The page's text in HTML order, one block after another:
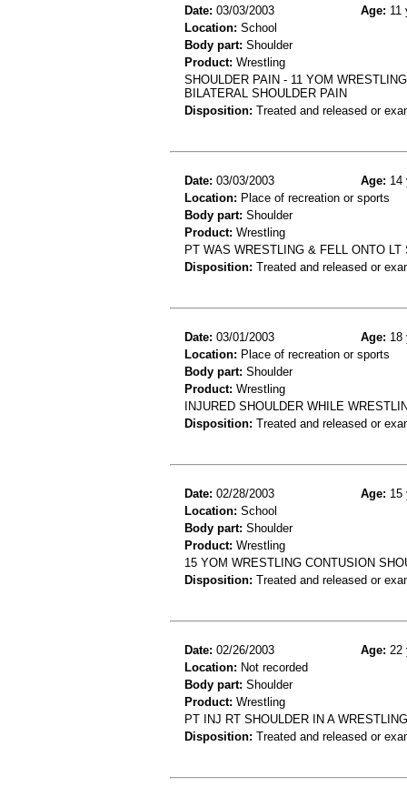
Date: 03/03/2003 Age: 11
Location: School
Body part: Shoulder
Product: Wrestling
SHOULDER PAIN - 11 YOM
BILATERAL SHOULDER PAIN
Disposition: Treated and released or
Date: 03/03/2003 Age: 14
Location: Place of recreation or sports
Body part: Shoulder
Product: Wrestling
PT WAS WRESTLING & FELL ONTO
Disposition: Treated and released or
Date: 03/01/2003 Age: 18
Location: Place of recreation or sports
Body part: Shoulder
Product: Wrestling
INJURED SHOULDER WHILE
Disposition: Treated and released or
Date: 02/28/2003 Age: 15
Location: School
Body part: Shoulder
Product: Wrestling
15 YOM WRESTLING CONTUSION
Disposition: Treated and released or
Date: 02/26/2003 Age: 22
Location: Not recorded
Body part: Shoulder
Product: Wrestling
PT INJ RT SHOULDER IN A
Disposition: Treated and released or